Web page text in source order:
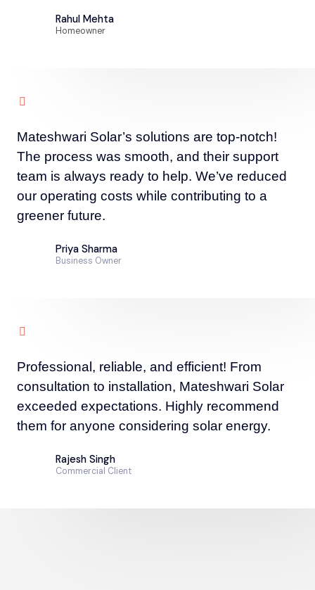
Rahul Mehta
Homeowner
Mateshwari Solar’s solutions are top-notch!
The process was smooth, and their support
team is always ready to help. We’ve reduced
our operating costs while contributing to a
greener future.
Priya Sharma
Business Owner
Professional, reliable, and efficient! From
consultation to installation, Mateshwari Solar
exceeded expectations. Highly recommend
them for anyone considering solar energy.
Rajesh Singh
Commercial Client